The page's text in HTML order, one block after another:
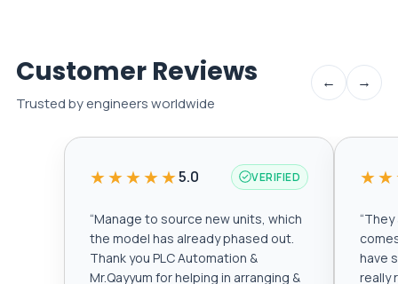
Customer Reviews
Trusted by engineers worldwide
← →
★★★★★5.0 VERIFIED
“Manage to source new units, which
the model has already phased out.
Thank you PLC Automation &
Mr.Qayyum for helping in arranging &
“They
have
really